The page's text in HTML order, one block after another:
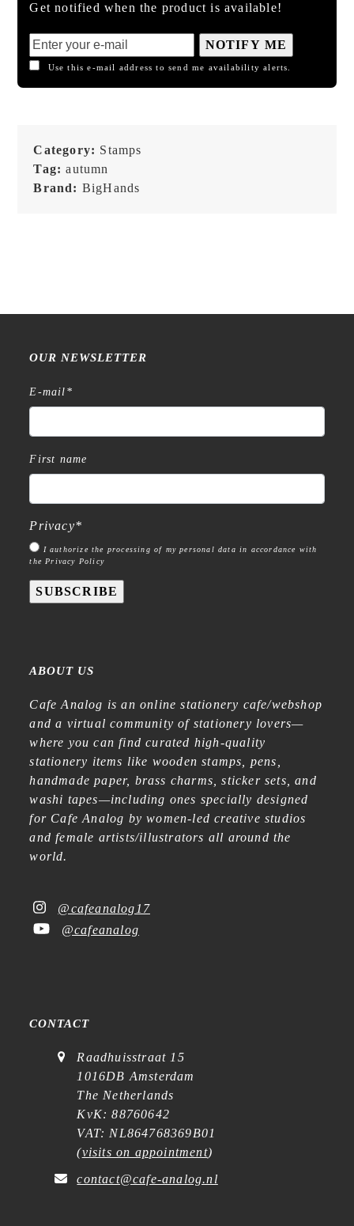
Get notified when the product is available!
NOTIFY ME
Use this e-mail address to send me availability alerts.
Category: Stamps
Tag:autumn
Brand: BigHands
OUR NEWSLETTER
E-mail *
First name
Privacy*
I authorize the processing of my personal data in accordance with
the Privacy Policy
SUBSCRIBE
ABOUT US
Cafe Analog is an online stationery cafe/webshop
and a virtual community of stationery lovers—
where you can find curated high-quality
stationery items like wooden stamps, pens,
handmade paper, brass charms, sticker sets, and
washi tapes—including ones specially designed
for Cafe Analog by women-led creative studios
and female artists/illustrators all around the
world.
@cafeanalog17
@cafeanalog
CONTACT
Raadhuisstraat 15
1016DB Amsterdam
The Netherlands
KvK: 88760642
VAT: NL864768369B01
(visits on appointment)
contact@cafe-analog.nl